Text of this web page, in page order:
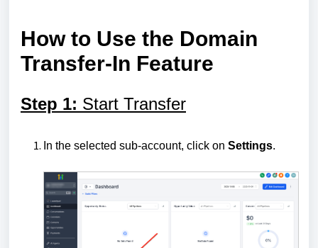
How to Use the Domain
Transfer-In Feature
Step 1: Start Transfer
In the selected sub-account, click on Settings.